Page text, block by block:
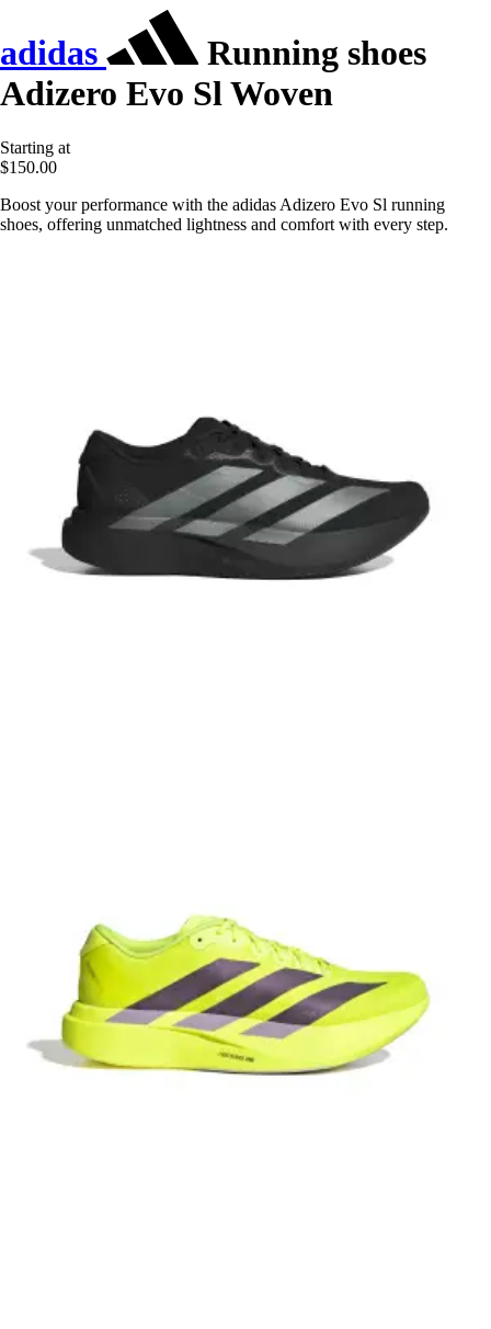
adidas
Running shoes
Adizero Evo Sl Woven
Starting at
$150.00
Boost your performance with the adidas Adizero Evo Sl running
shoes, offering unmatched lightness and comfort with every step.